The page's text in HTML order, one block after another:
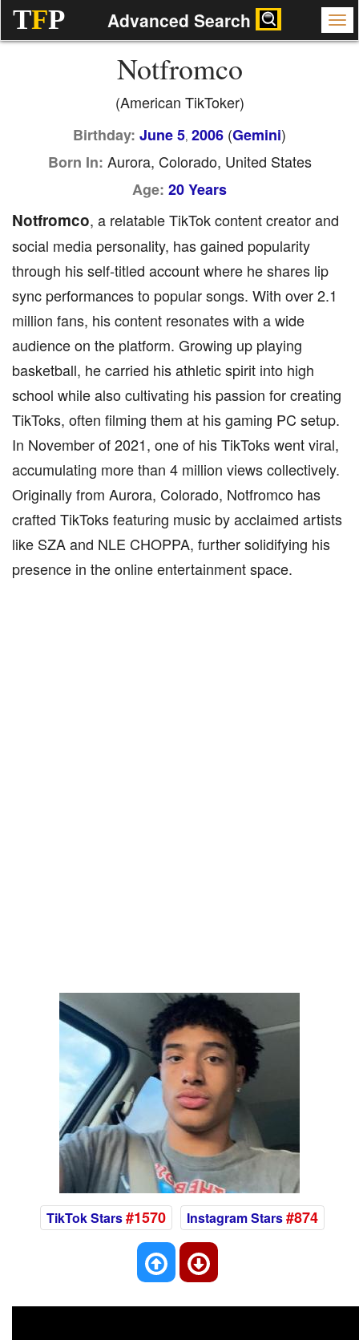
TFP Advanced Search
Notfromco
(American TikToker)
Birthday: June 5, 2006 (Gemini)
Born In: Aurora, Colorado, United States
Age: 20 Years
Notfromco, a relatable TikTok content creator and
social media personality, has gained popularity
through his self-titled account where he shares lip
sync performances to popular songs. With over 2.1
million fans, his content resonates with a wide
audience on the platform. Growing up playing
basketball, he carried his athletic spirit into high
school while also cultivating his passion for creating
TikToks, often filming them at his gaming PC setup.
In November of 2021, one of his TikToks went viral,
accumulating more than 4 million views collectively.
Originally from Aurora, Colorado, Notfromco has
crafted TikToks featuring music by acclaimed artists
like SZA and NLE CHOPPA, further solidifying his
presence in the online entertainment space.
TikTok Stars#1570 Instagram Stars#874